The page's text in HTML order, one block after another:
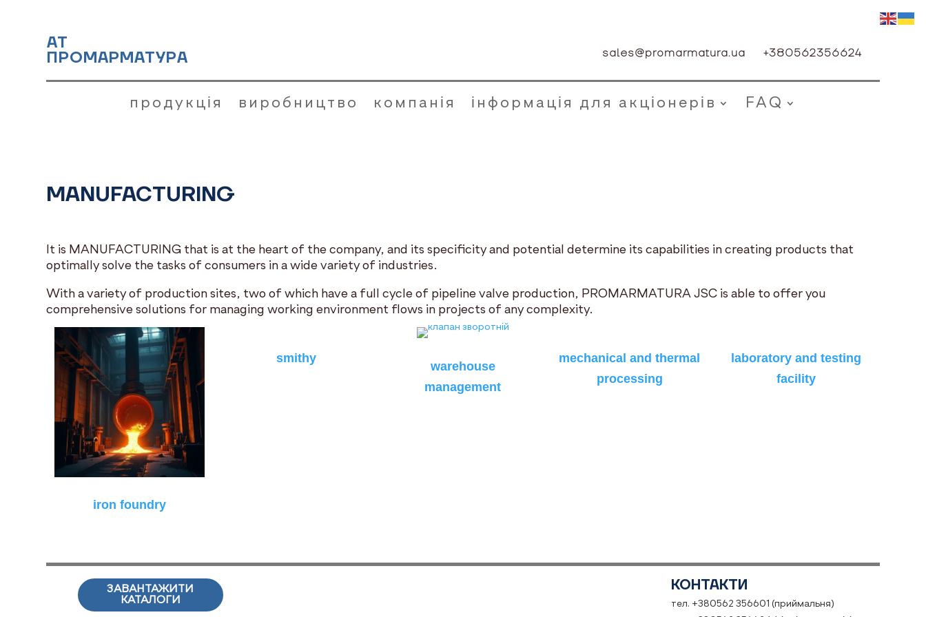
АТ
ПРОМАРМАТУРА sales@promarmatura.ua +380562356624
продукція виробництво компанія інформація для акціонерів FAQ
MANUFACTURING
It is MANUFACTURING that is at the heart of the company, and its specificity and potential determine its capabilities in creating products that
optimally solve the tasks of consumers in a wide variety of industries.
With a variety of production sites, two of which have a full cycle of pipeline valve production, PROMARMATURA JSC is able to offer you
comprehensive solutions for managing working environment flows in projects of any complexity.
iron foundry
smithy
warehouse
management
mechanical and thermal
processing
laboratory and testing
facility
ЗАВАНТАЖИТИ
КАТАЛОГИ
КОНТАКТИ
тел. +380562 356601 (приймальня)